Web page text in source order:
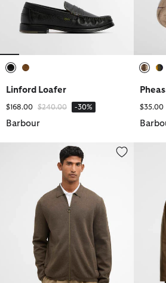
Linford Loafer
$168.00 Price reduced from
$240.00to -30%
Barbour
$35.00
Crowcombe Knitted Zip-Up Jumper